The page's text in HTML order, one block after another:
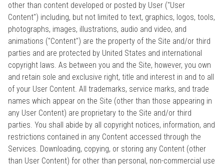
other than content developed or posted by User ("User
Content") including, but not limited to text, graphics, logos, tools,
photographs, images, illustrations, audio and video, and
animations ("Content") are the property of the Site and/or third
parties and are protected by United States and international
copyright laws. As between you and the Site, however, you own
and retain sole and exclusive right, title and interest in and to all
of your User Content. All trademarks, service marks, and trade
names which appear on the Site (other than those appearing in
any User Content) are proprietary to the Site and/or third
parties. You shall abide by all copyright notices, information, and
restrictions contained in any Content accessed through the
Services. Downloading, copying, or storing any Content (other
than User Content) for other than personal, non-commercial use